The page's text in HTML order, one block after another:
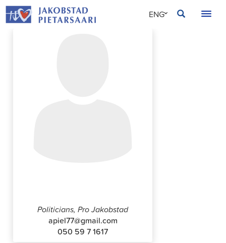
Skip
to
ENG
Politicians, Pro Jakobstad
apiel77@gmail.com
050 59 7 1617